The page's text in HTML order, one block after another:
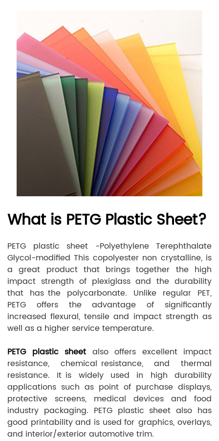
What is PETG Plastic Sheet?
PETG plastic sheet -Polyethylene Terephthalate
Glycol-modified This copolyester non crystalline, is
a great product that brings together the high
impact strength of plexiglass and the durability
that has the polycarbonate. Unlike regular PET,
PETG offers the advantage of significantly
increased flexural, tensile and impact strength as
well as a higher service temperature.
PETG plastic sheet also offers excellent impact
resistance, chemical resistance, and thermal
resistance. It is widely used in high durability
applications such as point of purchase displays,
protective screens, medical devices and food
industry packaging. PETG plastic sheet also has
good printability and is used for graphics, overlays,
and interior/exterior automotive trim.